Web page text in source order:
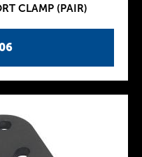
CLAMP (PAIR)